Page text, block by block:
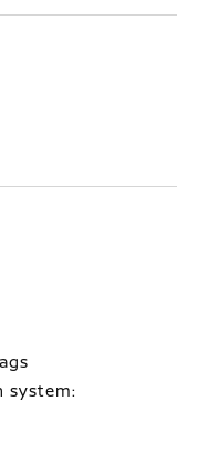
system: